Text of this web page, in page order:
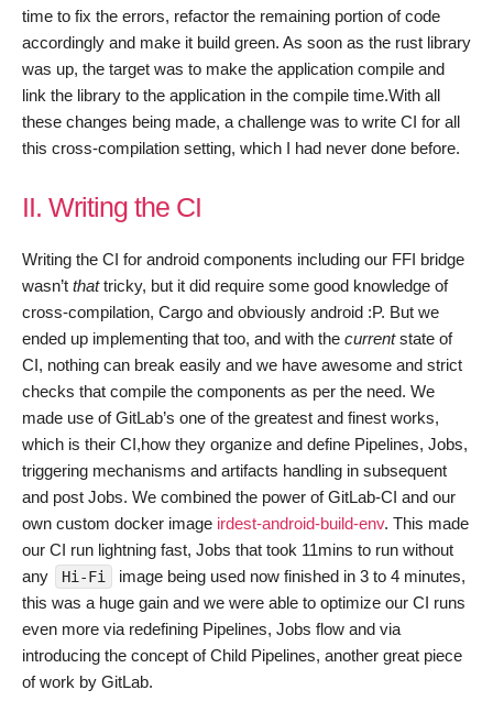
time to fix the errors, refactor the remaining portion of code
accordingly and make it build green. As soon as the rust library
was up, the target was to make the application compile and
link the library to the application in the compile time.With all
these changes being made, a challenge was to write CI for all
this cross-compilation setting, which I had never done before.
II. Writing the CI
Writing the CI for android components including our FFI bridge
wasn’t thattricky, but it did require some good knowledge of
cross-compilation, Cargo and obviously android :P. But we
ended up implementing that too, and with the currentstate of
CI, nothing can break easily and we have awesome and strict
checks that compile the components as per the need. We
made use of GitLab’s one of the greatest and finest works,
which is their CI,how they organize and define Pipelines, Jobs,
triggering mechanisms and artifacts handling in subsequent
and post Jobs. We combined the power of GitLab-CI and our
own custom docker image irdest-android-build-env. This made
our CI run lightning fast, Jobs that took 11mins to run without
any
Hi-Fi
image being used now finished in 3 to 4 minutes,
this was a huge gain and we were able to optimize our CI runs
even more via redefining Pipelines, Jobs flow and via
introducing the concept of Child Pipelines, another great piece
of work by GitLab.